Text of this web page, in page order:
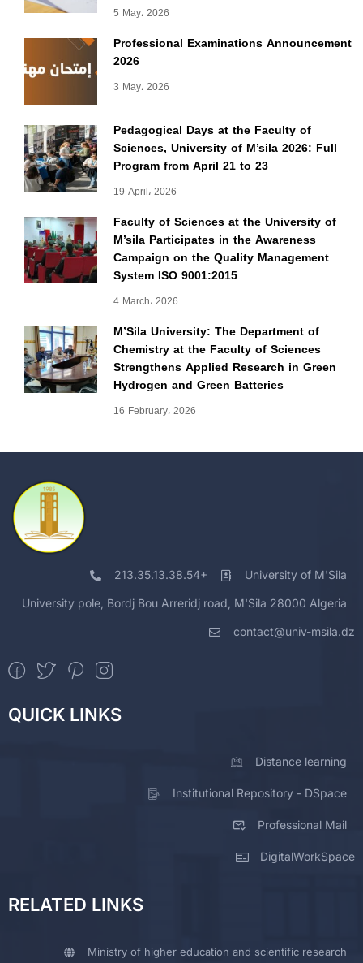
5 May، 2026
Professional Examinations Announcement
2026
3 May، 2026
Pedagogical Days at the Faculty of
Sciences, University of M’sila 2026: Full
Program from April 21 to 23
19 April، 2026
Faculty of Sciences at the University of
M’sila Participates in the Awareness
Campaign on the Quality Management
System ISO 9001:2015
4 March، 2026
M’Sila University: The Department of
Chemistry at the Faculty of Sciences
Strengthens Applied Research in Green
Hydrogen and Green Batteries
16 February، 2026
213.35.13.38.54+ University of M'Sila
University pole, Bordj Bou Arreridj road, M'Sila 28000 Algeria
contact@univ-msila.dz
QUICK LINKS
Distance learning
Institutional Repository - DSpace
Professional Mail
DigitalWorkSpace
RELATED LINKS
Ministry of higher education and scientific research